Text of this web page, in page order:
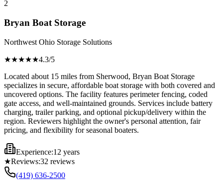
2
Bryan Boat Storage
Northwest Ohio Storage Solutions
★★★★★4.3/5
Located about 15 miles from Sherwood, Bryan Boat Storage
specializes in secure, affordable boat storage with both covered and
uncovered options. The facility features perimeter fencing, coded
gate access, and well-maintained grounds. Services include battery
charging, trailer parking, and optional pickup/delivery within the
region. Reviewers highlight the owner's personal attention, fair
pricing, and flexibility for seasonal boaters.
Experience:12 years
★Reviews:32 reviews
(419) 636-2500